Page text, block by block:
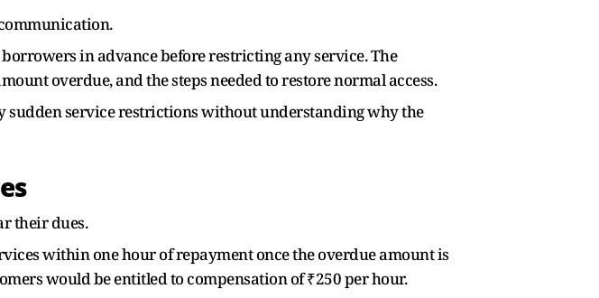
in advance before restricting any service. The
overdue, and the steps needed to restore normal access.
sudden service restrictions without understanding why the
their dues.
within one hour of repayment once the overdue amount is
would be entitled to compensation of ₹250 per hour.